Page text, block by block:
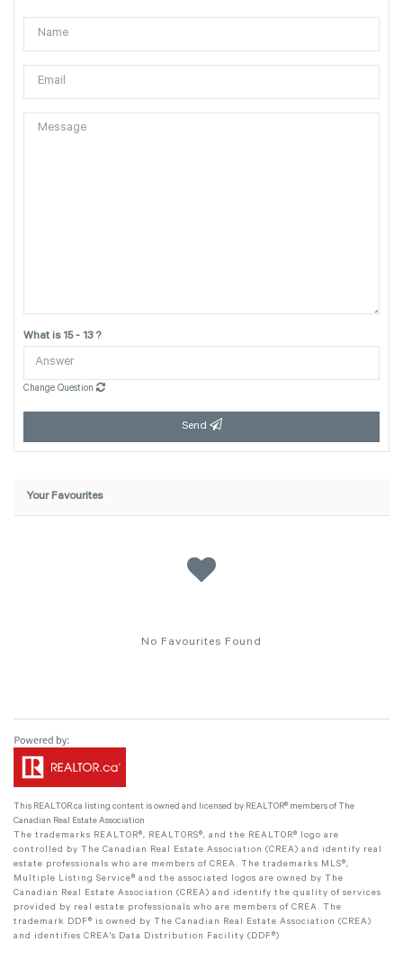
What is 15 - 13 ?
Change Question
Send
Your Favourites
No Favourites Found
This REALTOR.ca listing content is owned and licensed by REALTOR® members of The
Canadian Real Estate Association
The trademarks REALTOR®, REALTORS®, and the REALTOR® logo are
controlled by The Canadian Real Estate Association (CREA) and identify real
estate professionals who are members of CREA. The trademarks MLS®,
Multiple Listing Service® and the associated logos are owned by The
Canadian Real Estate Association (CREA) and identify the quality of services
provided by real estate professionals who are members of CREA. The
trademark DDF® is owned by The Canadian Real Estate Association (CREA)
and identifies CREA's Data Distribution Facility (DDF®)